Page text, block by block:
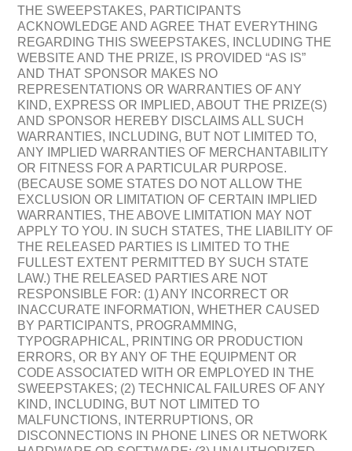
THE SWEEPSTAKES, PARTICIPANTS
ACKNOWLEDGE AND AGREE THAT EVERYTHING
REGARDING THIS SWEEPSTAKES, INCLUDING THE
WEBSITE AND THE PRIZE, IS PROVIDED “AS IS”
AND THAT SPONSOR MAKES NO
REPRESENTATIONS OR WARRANTIES OF ANY
KIND, EXPRESS OR IMPLIED, ABOUT THE PRIZE(S)
AND SPONSOR HEREBY DISCLAIMS ALL SUCH
WARRANTIES, INCLUDING, BUT NOT LIMITED TO,
ANY IMPLIED WARRANTIES OF MERCHANTABILITY
OR FITNESS FOR A PARTICULAR PURPOSE.
(BECAUSE SOME STATES DO NOT ALLOW THE
EXCLUSION OR LIMITATION OF CERTAIN IMPLIED
WARRANTIES, THE ABOVE LIMITATION MAY NOT
APPLY TO YOU. IN SUCH STATES, THE LIABILITY OF
THE RELEASED PARTIES IS LIMITED TO THE
FULLEST EXTENT PERMITTED BY SUCH STATE
LAW.) THE RELEASED PARTIES ARE NOT
RESPONSIBLE FOR: (1) ANY INCORRECT OR
INACCURATE INFORMATION, WHETHER CAUSED
BY PARTICIPANTS, PROGRAMMING,
TYPOGRAPHICAL, PRINTING OR PRODUCTION
ERRORS, OR BY ANY OF THE EQUIPMENT OR
CODE ASSOCIATED WITH OR EMPLOYED IN THE
SWEEPSTAKES; (2) TECHNICAL FAILURES OF ANY
KIND, INCLUDING, BUT NOT LIMITED TO
MALFUNCTIONS, INTERRUPTIONS, OR
DISCONNECTIONS IN PHONE LINES OR NETWORK